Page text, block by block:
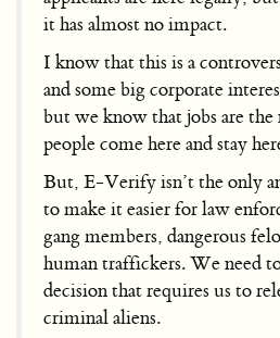
it has almost no impact.
I know that this is a
and some big corporate
but we know that jobs are the
people come here and stay
But, E-Verify isn’t the only
to make it easier for law
gang members, dangerous
human traffickers. We need
decision that requires us to
criminal aliens.